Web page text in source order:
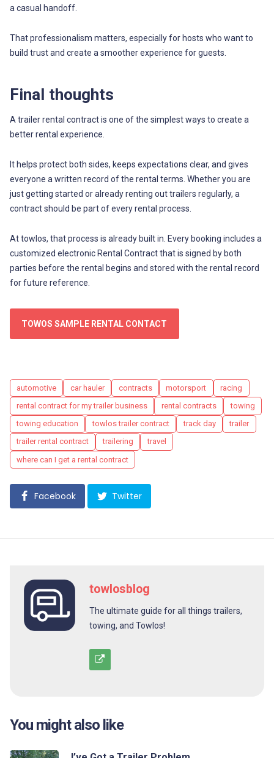
a casual handoff.
That professionalism matters, especially for hosts who want to
build trust and create a smoother experience for guests.
Final thoughts
A trailer rental contract is one of the simplest ways to create a
better rental experience.
It helps protect both sides, keeps expectations clear, and gives
everyone a written record of the rental terms. Whether you are
just getting started or already renting out trailers regularly, a
contract should be part of every rental process.
At towlos, that process is already built in. Every booking includes a
customized electronic Rental Contract that is signed by both
parties before the rental begins and stored with the rental record
for future reference.
TOWOS SAMPLE RENTAL CONTACT
Tags
automotive car hauler contracts motorsport
racing
rental contract for my trailer business
rental contracts
towing
towing education
towlos trailer contract track day
trailer
trailer rental contract
trailering
travel
where can I get a rental contract
Facebook Twitter
towlosblog
The ultimate guide for all things trailers,
towing, and Towlos!
You might also like